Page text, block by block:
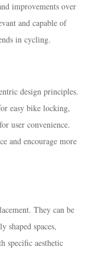
improvements over
and capable of
in cycling.
design principles.
easy bike locking,
user convenience.
and encourage more
They can be
shaped spaces,
specific aesthetic